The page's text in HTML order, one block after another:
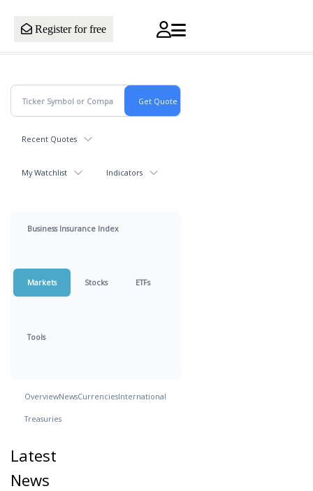
Register for free
Recent Quotes
My Watchlist Indicators
Business Insurance Index
Markets Stocks ETFs
Tools
OverviewNewsCurrenciesInternational
Treasuries
Latest
News